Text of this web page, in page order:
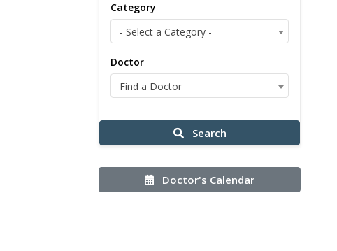
Category
- Select a Category -
Doctor
Find a Doctor
Search
Doctor's Calendar